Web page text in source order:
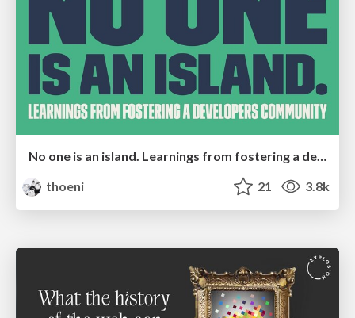
thoeni
21 3.8k